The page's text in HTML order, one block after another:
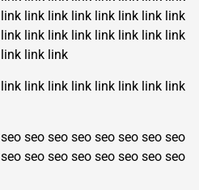
link link link link link link link link
link link link link link link link link
link link link
link link link link link link link link
seo seo seo seo seo seo seo seo
seo seo seo seo seo seo seo seo